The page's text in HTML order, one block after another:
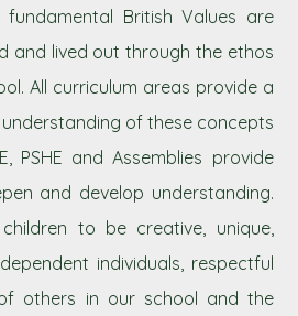
British Values are
and lived out through the ethos
All curriculum areas provide a
of these concepts
PSHE and Assemblies provide
and develop understanding.
to be creative, unique,
individuals, respectful
others in our school and the